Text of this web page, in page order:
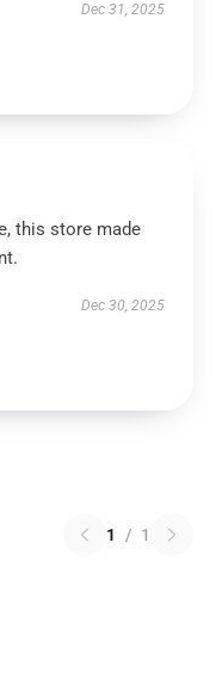
Dec 31, 2025
this store made
Dec 30, 2025
1 / 1